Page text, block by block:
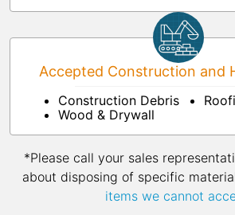
Accepted Construction and
Construction Debris
Wood & Drywall
*Please call your sales
about disposing of specific
items we cannot